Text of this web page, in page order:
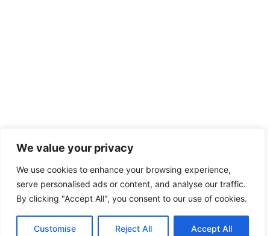
We value your privacy
We use cookies to enhance your browsing experience,
serve personalised ads or content, and analyse our traffic.
By clicking "Accept All", you consent to our use of cookies.
Customise Reject All Accept All